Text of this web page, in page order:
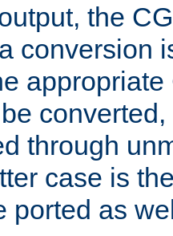
the
conversion
through
case is
ported as